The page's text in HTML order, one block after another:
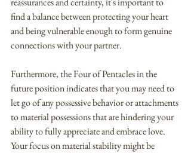
find a balance between protecting your heart
and being vulnerable enough to form genuine
connections with your partner.
Furthermore, the Four of Pentacles in the
future position indicates that you may need to
let go of any possessive behavior or attachments
to material possessions that are hindering your
ability to fully appreciate and embrace love.
Your focus on material stability might be